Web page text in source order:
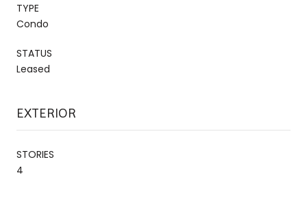
TYPE
Condo
STATUS
Leased
EXTERIOR
STORIES
4